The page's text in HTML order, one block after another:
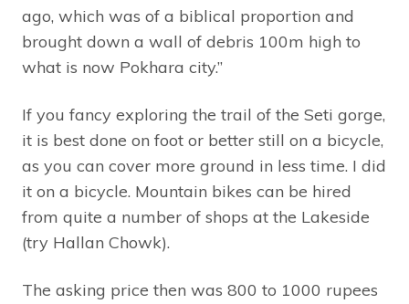
ago, which was of a biblical proportion and
brought down a wall of debris 100m high to
what is now Pokhara city.”
If you fancy exploring the trail of the Seti gorge,
it is best done on foot or better still on a bicycle,
as you can cover more ground in less time. I did
it on a bicycle. Mountain bikes can be hired
from quite a number of shops at the Lakeside
(try Hallan Chowk).
The asking price then was 800 to 1000 rupees